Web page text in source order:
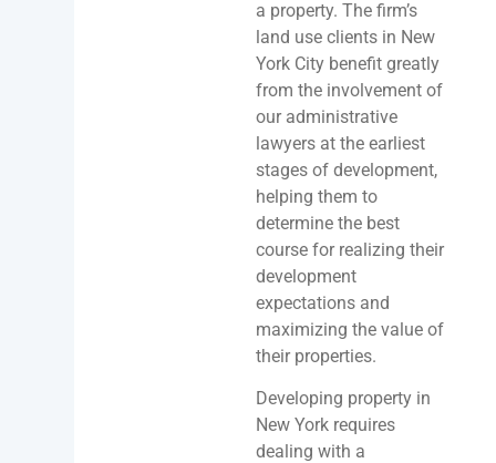
a property. The firm’s
land use clients in New
York City benefit greatly
from the involvement of
our administrative
lawyers at the earliest
stages of development,
helping them to
determine the best
course for realizing their
development
expectations and
maximizing the value of
their properties.
Developing property in
New York requires
dealing with a